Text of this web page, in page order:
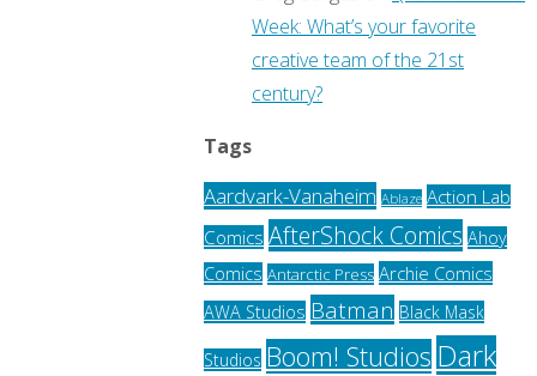
Week: What’s your favorite
creative team of the 21st
century?
Tags
Aardvark-Vanaheim Ablaze Action Lab
Comics AfterShock Comics Ahoy
Comics Antarctic Press Archie Comics
AWA Studios Batman Black Mask
Studios Boom! Studios Dark